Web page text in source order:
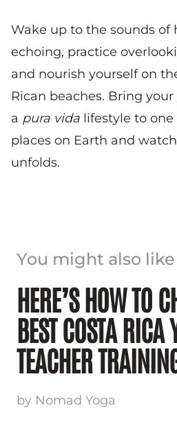
Wake up to the sounds of
echoing, practice
and nourish yourself on
Rican beaches. Bring
a pura vida lifestyle to
places on Earth and
unfolds.
You might also like
HERE’S HOW TO
BEST COSTA RICA
TEACHER
by Nomad Yoga